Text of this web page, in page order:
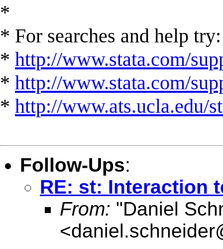
*
* For searches and help try:
* http://www.stata.com/
* http://www.stata.com/
* http://www.ats.ucla.edu/
Follow-Ups:
RE: st: Interaction
From: "Daniel
<